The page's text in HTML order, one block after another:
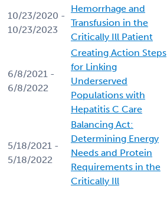
10/23/2020 -
10/23/2023
Hemorrhage and
Transfusion in the
Critically Ill Patient
6/8/2021 -
6/8/2022
Creating Action Steps
for Linking
Underserved
Populations with
Hepatitis C Care
5/18/2021 -
5/18/2022
Balancing Act:
Determining Energy
Needs and Protein
Requirements in the
Critically Ill